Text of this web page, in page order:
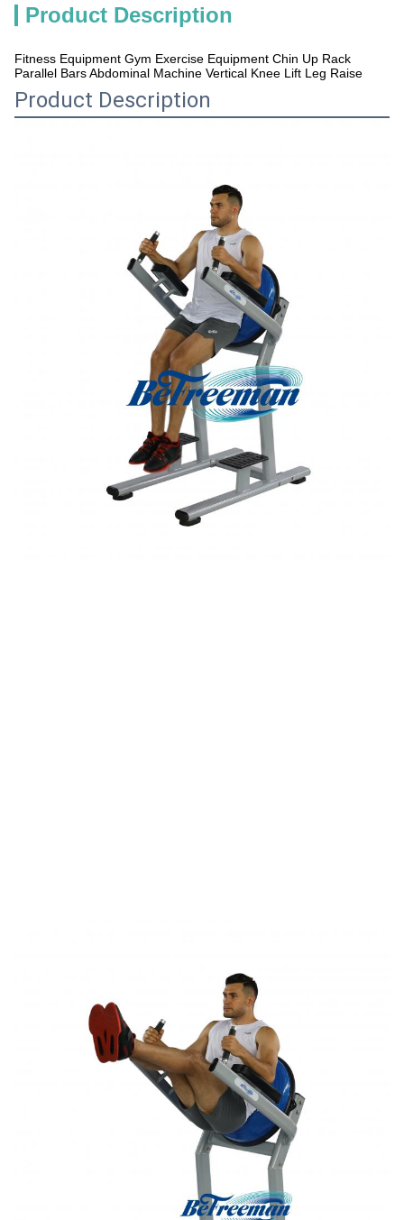
Product Description
Fitness Equipment Gym Exercise Equipment Chin Up Rack
Parallel Bars Abdominal Machine Vertical Knee Lift Leg Raise
Product Description